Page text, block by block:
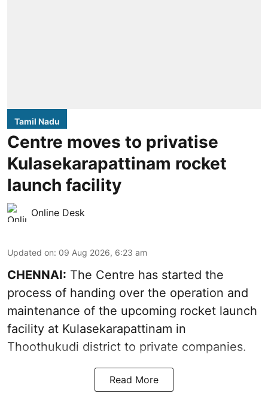
Tamil Nadu
Centre moves to privatise
Kulasekarapattinam rocket
launch facility
Online Desk
Updated on: 09 Aug 2026, 6:23 am
CHENNAI: The Centre has started the
process of handing over the operation and
maintenance of the upcoming rocket launch
facility at Kulasekarapattinam in
Thoothukudi district to private companies.
Read More